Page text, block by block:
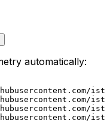
automatically: